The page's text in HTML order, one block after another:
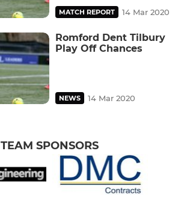
MATCH REPORT 14 Mar 2020
Romford Dent Tilbury
Play Off Chances
NEWS 14 Mar 2020
TEAM SPONSORS